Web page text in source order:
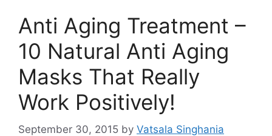
Anti Aging Treatment –
10 Natural Anti Aging
Masks That Really
Work Positively!
September 30, 2015 by Vatsala Singhania